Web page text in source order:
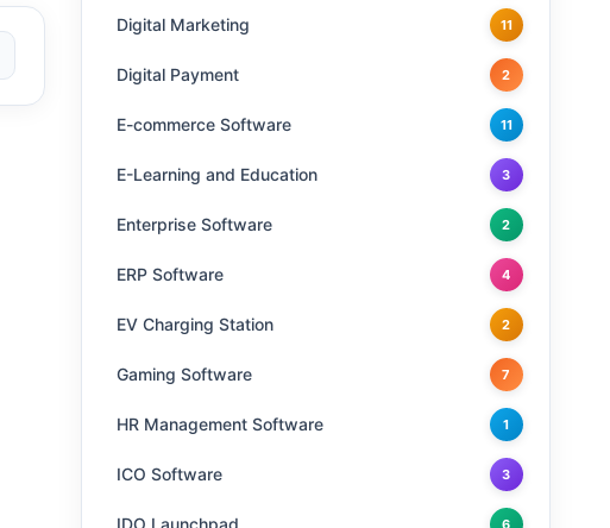
Digital Marketing 11
Digital Payment 2
E-commerce Software 11
E-Learning and Education 3
Enterprise Software 2
ERP Software 4
EV Charging Station 2
Gaming Software 7
HR Management Software 1
ICO Software 3
6